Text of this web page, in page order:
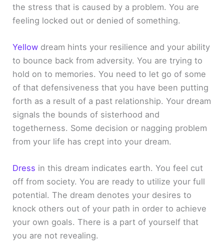
the stress that is caused by a problem. You are
feeling locked out or denied of something.
Yellow dream hints your resilience and your ability
to bounce back from adversity. You are trying to
hold on to memories. You need to let go of some
of that defensiveness that you have been putting
forth as a result of a past relationship. Your dream
signals the bounds of sisterhood and
togetherness. Some decision or nagging problem
from your life has crept into your dream.
Dress in this dream indicates earth. You feel cut
off from society. You are ready to utilize your full
potential. The dream denotes your desires to
knock others out of your path in order to achieve
your own goals. There is a part of yourself that
you are not revealing.